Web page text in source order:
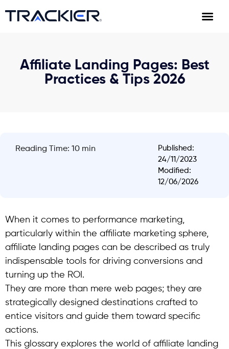
Affiliate Landing Pages: Best
Practices & Tips 2026
Reading Time: 10 min
Published:
24/11/2023
Modified:
12/06/2026
When it comes to performance marketing,
particularly within the affiliate marketing sphere,
affiliate landing pages can be described as truly
indispensable tools for driving conversions and
turning up the ROI.
They are more than mere web pages; they are
strategically designed destinations crafted to
entice visitors and guide them toward specific
actions.
This glossary explores the world of affiliate landing